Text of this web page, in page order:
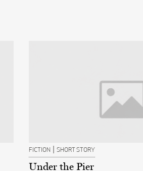
FICTION | SHORT STORY
Under the Pier